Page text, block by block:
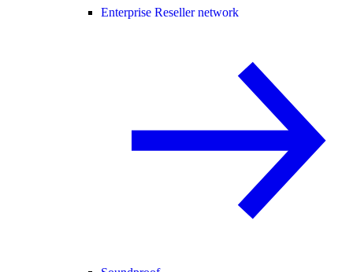
Enterprise Reseller network